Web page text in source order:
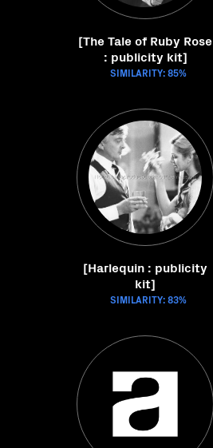
[The Tale of Ruby Rose
: publicity kit]
SIMILARITY: 85%
[Harlequin : publicity
kit]
SIMILARITY: 83%